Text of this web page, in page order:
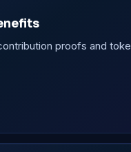
proofs and